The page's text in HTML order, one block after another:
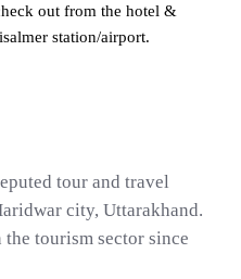
out from the hotel &
station/airport.
tour and travel
city, Uttarakhand.
tourism sector since